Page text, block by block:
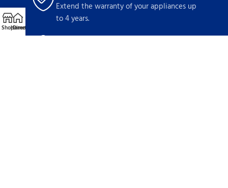
Extend the warranty of your appliances up
to 4 years.
ShopHome
Directions
Call